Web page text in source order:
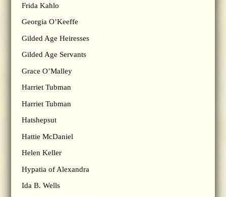
Frida Kahlo
Georgia O’Keeffe
Gilded Age Heiresses
Gilded Age Servants
Grace O’Malley
Harriet Tubman
Harriet Tubman
Hatshepsut
Hattie McDaniel
Helen Keller
Hypatia of Alexandra
Ida B. Wells